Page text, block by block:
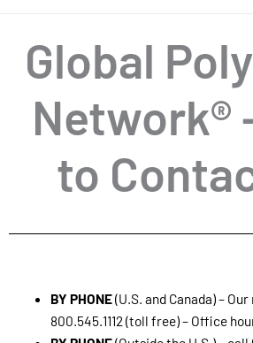
Global
Network®
to
BY PHONE(U.S. and Canada) –
800.545.1112 (toll free) – Office